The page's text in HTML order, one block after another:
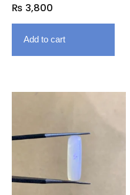
₨ 3,800
Add to cart